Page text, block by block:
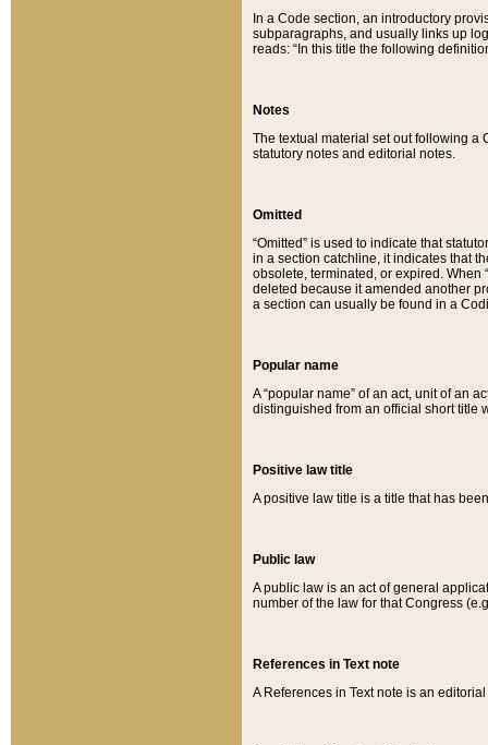
In a Code section, an introductory
subparagraphs, and usually links up
reads: “In this title the following
Notes
The textual material set out following a
statutory notes and editorial notes.
Omitted
“Omitted” is used to indicate that
in a section catchline, it indicates that
obsolete, terminated, or expired. When
deleted because it amended another
a section can usually be found in a
Popular name
A “popular name” of an act, unit of an
distinguished from an official short title
Positive law title
A positive law title is a title that has
Public law
A public law is an act of general
number of the law for that Congress
References in Text note
A References in Text note is an